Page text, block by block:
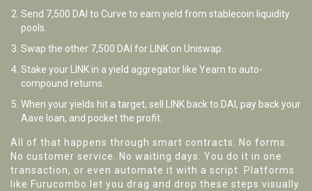
Send 7,500 DAI to Curve to earn yield from stablecoin liquidity
pools.
Swap the other 7,500 DAI for LINK on Uniswap.
Stake your LINK in a yield aggregator like Yearn to auto-
compound returns.
When your yields hit a target, sell LINK back to DAI, pay back your
Aave loan, and pocket the profit.
All of that happens through smart contracts. No forms.
No customer service. No waiting days. You do it in one
transaction, or even automate it with a script. Platforms
like Furucombo let you drag and drop these steps visually